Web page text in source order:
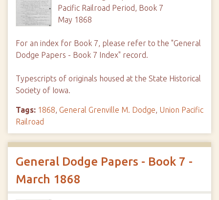
Pacific Railroad Period, Book 7
May 1868
For an index for Book 7, please refer to the "General
Dodge Papers - Book 7 Index" record.
Typescripts of originals housed at the State Historical
Society of Iowa.
Tags: 1868, General Grenville M. Dodge, Union Pacific
Railroad
General Dodge Papers - Book 7 -
March 1868